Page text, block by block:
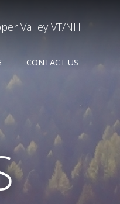
Valley VT/NH
CONTACT US